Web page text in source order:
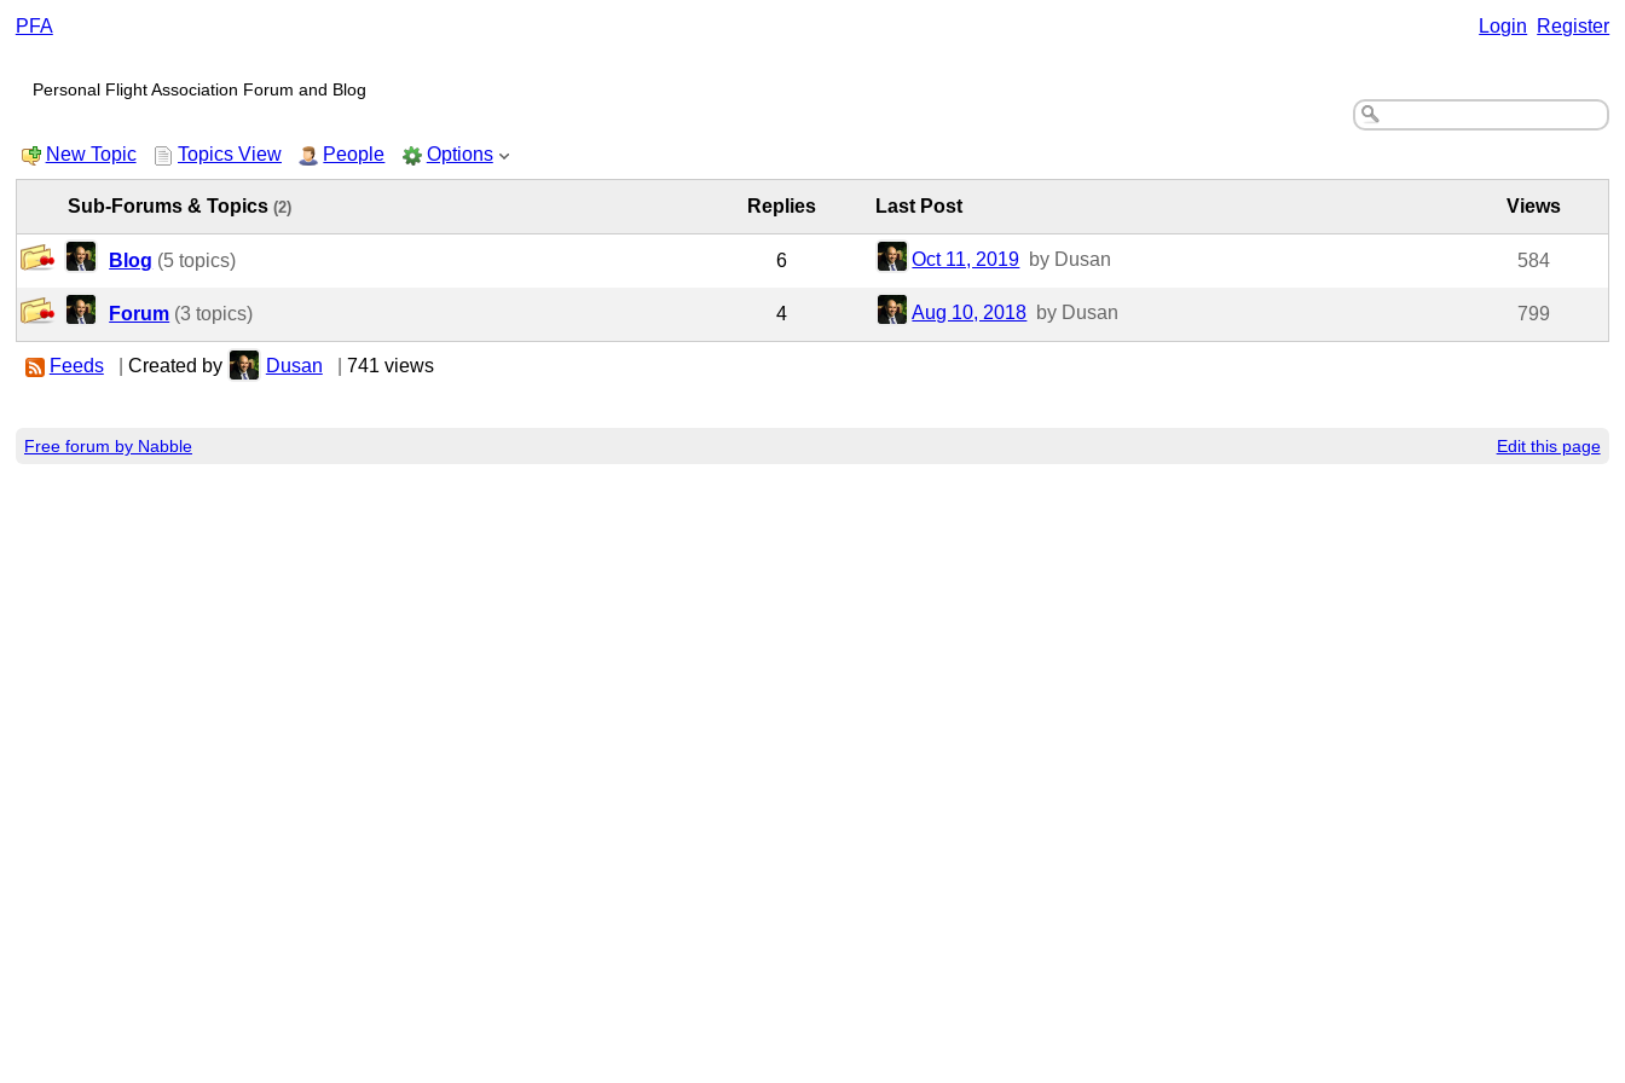
PFA Login Register
Personal Flight Association Forum and Blog
New Topic Topics View People Options
Sub-Forums & Topics(2) Replies Last Post Views
Blog (5 topics) 6 Oct 11, 2019 by Dusan 584
Forum (3 topics) 4 Aug 10, 2018 by Dusan 799
Feeds Created by Dusan 741 views
Free forum by Nabble Edit this page